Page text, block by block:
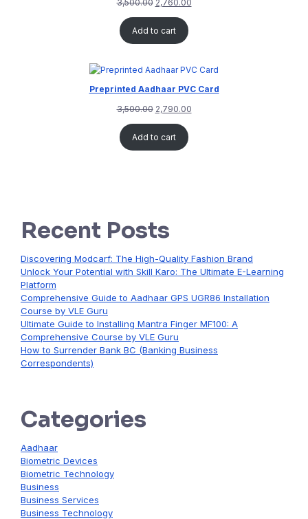
3,500.00 2,760.00
Add to cart
Preprinted Aadhaar PVC Card
3,500.00 2,790.00
Add to cart
Recent Posts
Discovering Modcarf: The High-Quality Fashion Brand
Unlock Your Potential with Skill Karo: The Ultimate E-Learning
Platform
Comprehensive Guide to Aadhaar GPS UGR86 Installation
Course by VLE Guru
Ultimate Guide to Installing Mantra Finger MF100: A
Comprehensive Course by VLE Guru
How to Surrender Bank BC (Banking Business
Correspondents)
Categories
Aadhaar
Biometric Devices
Biometric Technology
Business
Business Services
Business Technology